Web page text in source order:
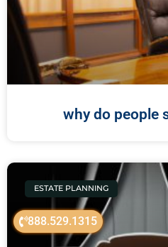
888.529.1315
why do people
ESTATE PLANNING